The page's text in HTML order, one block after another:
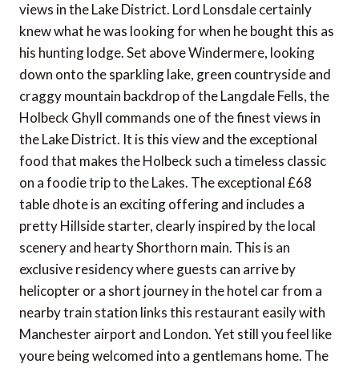
views in the Lake District. Lord Lonsdale certainly
knew what he was looking for when he bought this as
his hunting lodge. Set above Windermere, looking
down onto the sparkling lake, green countryside and
craggy mountain backdrop of the Langdale Fells, the
Holbeck Ghyll commands one of the finest views in
the Lake District. It is this view and the exceptional
food that makes the Holbeck such a timeless classic
on a foodie trip to the Lakes. The exceptional £68
table dhote is an exciting offering and includes a
pretty Hillside starter, clearly inspired by the local
scenery and hearty Shorthorn main. This is an
exclusive residency where guests can arrive by
helicopter or a short journey in the hotel car from a
nearby train station links this restaurant easily with
Manchester airport and London. Yet still you feel like
youre being welcomed into a gentlemans home. The